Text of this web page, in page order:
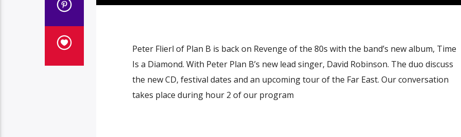
Peter Flierl of Plan B is back on Revenge of the 80s with the band’s new album, Time
Is a Diamond. With Peter Plan B’s new lead singer, David Robinson. The duo discuss
the new CD, festival dates and an upcoming tour of the Far East. Our conversation
takes place during hour 2 of our program